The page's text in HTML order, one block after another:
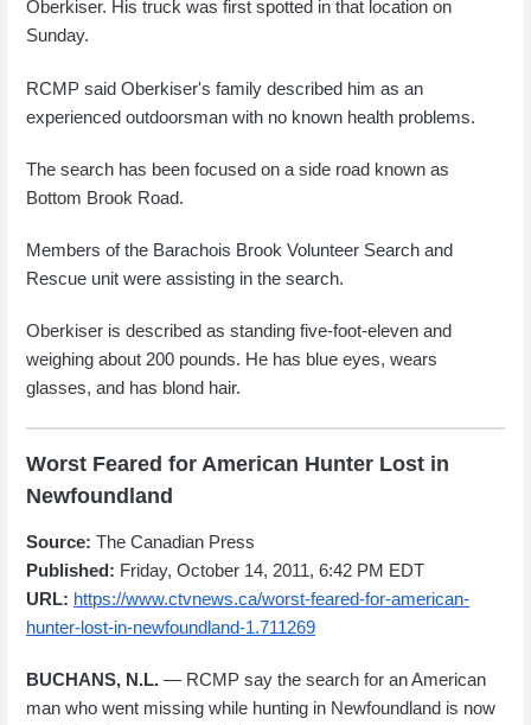
Oberkiser. His truck was first spotted in that location on
Sunday.
RCMP said Oberkiser's family described him as an
experienced outdoorsman with no known health problems.
The search has been focused on a side road known as
Bottom Brook Road.
Members of the Barachois Brook Volunteer Search and
Rescue unit were assisting in the search.
Oberkiser is described as standing five-foot-eleven and
weighing about 200 pounds. He has blue eyes, wears
glasses, and has blond hair.
Worst Feared for American Hunter Lost in
Newfoundland
Source: The Canadian Press
Published: Friday, October 14, 2011, 6:42 PM EDT
URL: https://www.ctvnews.ca/worst-feared-for-american-
hunter-lost-in-newfoundland-1.711269
BUCHANS, N.L. — RCMP say the search for an American
man who went missing while hunting in Newfoundland is now